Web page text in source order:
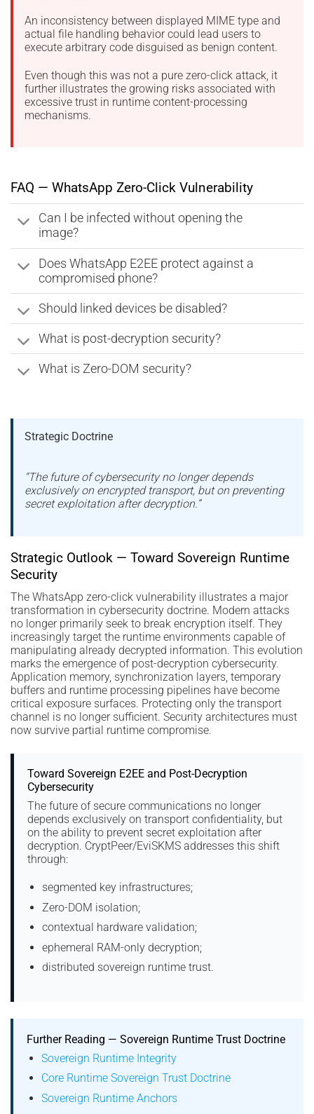
An inconsistency between displayed MIME type and
actual file handling behavior could lead users to
execute arbitrary code disguised as benign content.
Even though this was not a pure zero-click attack, it
further illustrates the growing risks associated with
excessive trust in runtime content-processing
mechanisms.
FAQ — WhatsApp Zero-Click Vulnerability
Can I be infected without opening the
image?
Does WhatsApp E2EE protect against a
compromised phone?
Should linked devices be disabled?
What is post-decryption security?
What is Zero-DOM security?
Strategic Doctrine
“The future of cybersecurity no longer depends
exclusively on encrypted transport, but on preventing
secret exploitation after decryption.”
Strategic Outlook — Toward Sovereign Runtime
Security
The WhatsApp zero-click vulnerability illustrates a major
transformation in cybersecurity doctrine. Modern attacks
no longer primarily seek to break encryption itself. They
increasingly target the runtime environments capable of
manipulating already decrypted information. This evolution
marks the emergence of post-decryption cybersecurity.
Application memory, synchronization layers, temporary
buffers and runtime processing pipelines have become
critical exposure surfaces. Protecting only the transport
channel is no longer sufficient. Security architectures must
now survive partial runtime compromise.
Toward Sovereign E2EE and Post-Decryption
Cybersecurity
The future of secure communications no longer
depends exclusively on transport confidentiality, but
on the ability to prevent secret exploitation after
decryption. CryptPeer/EviSKMS addresses this shift
through:
segmented key infrastructures;
Zero-DOM isolation;
contextual hardware validation;
ephemeral RAM-only decryption;
distributed sovereign runtime trust.
Further Reading — Sovereign Runtime Trust Doctrine
Sovereign Runtime Integrity
Core Runtime Sovereign Trust Doctrine
Sovereign Runtime Anchors